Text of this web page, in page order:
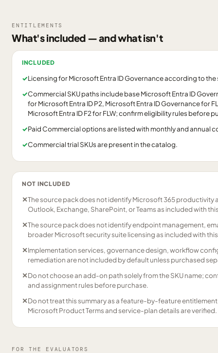
ENTITLEMENTS
What's included — and what isn't
INCLUDED
✓Licensing for Microsoft Entra ID Governance according to
✓Commercial SKU paths include base Microsoft Entra ID
for Microsoft Entra ID P2, Microsoft Entra ID Governance for
Microsoft Entra ID F2 for FLW; confirm eligibility rules before
✓Paid Commercial options are listed with monthly and annual
✓Commercial trial SKUs are present in the catalog.
NOT INCLUDED
✕The source pack does not identify Microsoft 365 productivity
Outlook, Exchange, SharePoint, or Teams as included with
✕The source pack does not identify endpoint management,
broader Microsoft security suite licensing as included with
✕Implementation services, governance design, workflow
remediation are not included by default unless purchased
✕Do not choose an add-on path solely from the SKU name;
and assignment rules before purchase.
✕Do not treat this summary as a feature-by-feature
Microsoft Product Terms and service-plan details are verified.
FOR THE EVALUATORS